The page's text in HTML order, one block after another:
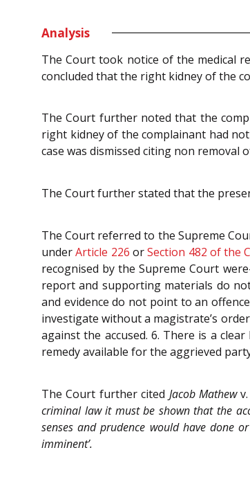
Analysis
The Court took notice of the medical
concluded that the right kidney of the
The Court further noted that the
right kidney of the complainant had not
case was dismissed citing non removal
The Court further stated that the
The Court referred to the Supreme
underArticle 226 orSection 482 of the
recognised by the Supreme Court
report and supporting materials do
and evidence do not point to an
investigate without a magistrate’s
against the accused. 6. There is a
remedy available for the aggrieved
The Court further cited Jacob Mathewv.
criminal law it must be shown that the
senses and prudence would have done
imminent’.